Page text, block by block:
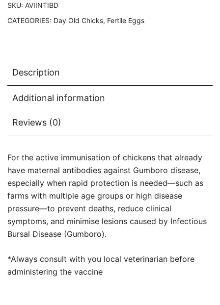
SKU: AVIINTIBD
CATEGORIES: Day Old Chicks, Fertile Eggs
Description
Additional information
Reviews (0)
For the active immunisation of chickens that already
have maternal antibodies against Gumboro disease,
especially when rapid protection is needed—such as
farms with multiple age groups or high disease
pressure—to prevent deaths, reduce clinical
symptoms, and minimise lesions caused by Infectious
Bursal Disease (Gumboro).
*Always consult with you local veterinarian before
administering the vaccine